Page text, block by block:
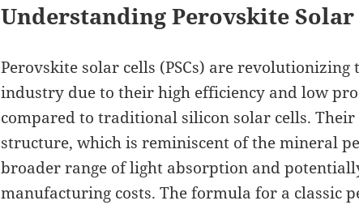
Understanding Perovskite Solar
Perovskite solar cells (PSCs) are
industry due to their high efficiency and low
compared to traditional silicon solar cells.
structure, which is reminiscent of the mineral
broader range of light absorption and
manufacturing costs. The formula for a classic